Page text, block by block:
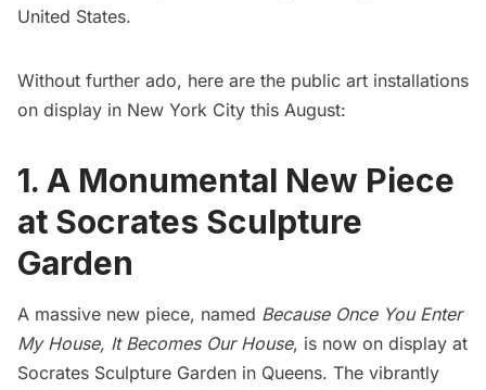
United States.
Without further ado, here are the public art installations
on display in New York City this August:
1. A Monumental New Piece
at Socrates Sculpture
Garden
A massive new piece, named Because Once You Enter
My House, It Becomes Our House, is now on display at
Socrates Sculpture Garden in Queens. The vibrantly